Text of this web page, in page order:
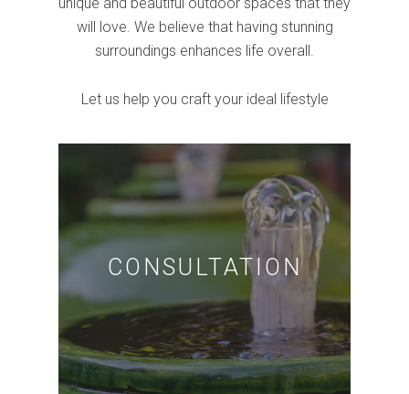
will love. We believe that having stunning
surroundings enhances life overall.
Let us help you craft your ideal lifestyle
CONSULTATION